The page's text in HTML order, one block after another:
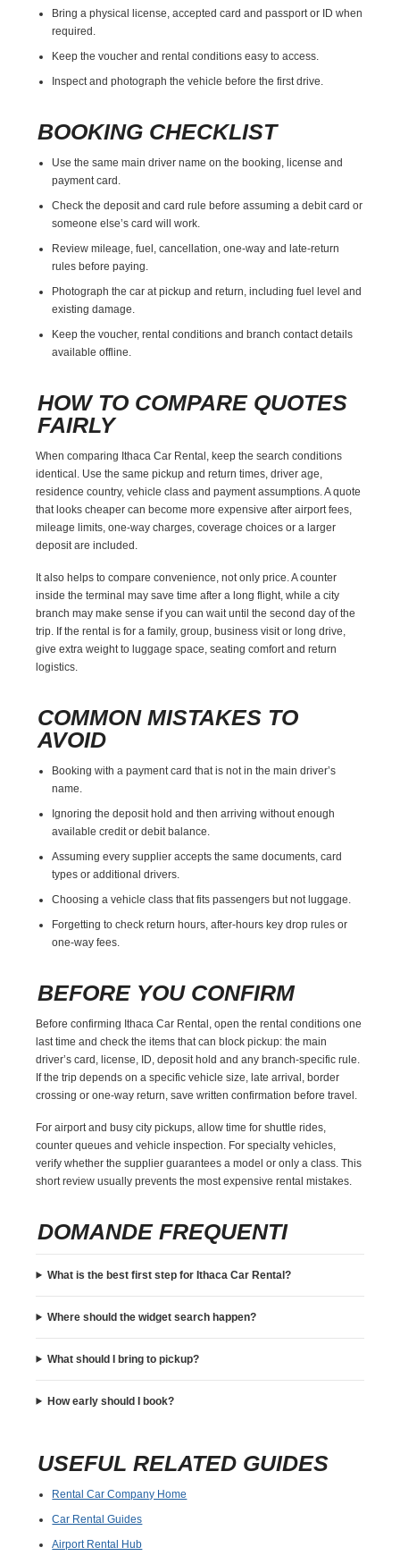
Bring a physical license, accepted card and passport or ID when
required.
Keep the voucher and rental conditions easy to access.
Inspect and photograph the vehicle before the first drive.
BOOKING CHECKLIST
Use the same main driver name on the booking, license and
payment card.
Check the deposit and card rule before assuming a debit card or
someone else’s card will work.
Review mileage, fuel, cancellation, one-way and late-return
rules before paying.
Photograph the car at pickup and return, including fuel level and
existing damage.
Keep the voucher, rental conditions and branch contact details
available offline.
HOW TO COMPARE QUOTES
FAIRLY
When comparing Ithaca Car Rental, keep the search conditions
identical. Use the same pickup and return times, driver age,
residence country, vehicle class and payment assumptions. A quote
that looks cheaper can become more expensive after airport fees,
mileage limits, one-way charges, coverage choices or a larger
deposit are included.
It also helps to compare convenience, not only price. A counter
inside the terminal may save time after a long flight, while a city
branch may make sense if you can wait until the second day of the
trip. If the rental is for a family, group, business visit or long drive,
give extra weight to luggage space, seating comfort and return
logistics.
COMMON MISTAKES TO
AVOID
Booking with a payment card that is not in the main driver’s
name.
Ignoring the deposit hold and then arriving without enough
available credit or debit balance.
Assuming every supplier accepts the same documents, card
types or additional drivers.
Choosing a vehicle class that fits passengers but not luggage.
Forgetting to check return hours, after-hours key drop rules or
one-way fees.
BEFORE YOU CONFIRM
Before confirming Ithaca Car Rental, open the rental conditions one
last time and check the items that can block pickup: the main
driver’s card, license, ID, deposit hold and any branch-specific rule.
If the trip depends on a specific vehicle size, late arrival, border
crossing or one-way return, save written confirmation before travel.
For airport and busy city pickups, allow time for shuttle rides,
counter queues and vehicle inspection. For specialty vehicles,
verify whether the supplier guarantees a model or only a class. This
short review usually prevents the most expensive rental mistakes.
DOMANDE FREQUENTI
What is the best first step for Ithaca Car Rental?
Where should the widget search happen?
What should I bring to pickup?
How early should I book?
USEFUL RELATED GUIDES
Rental Car Company Home
Car Rental Guides
Airport Rental Hub